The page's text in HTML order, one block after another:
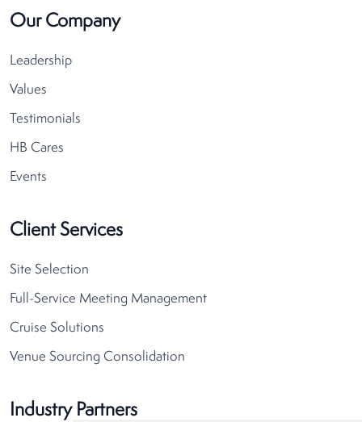
Our Company
Leadership
Values
Testimonials
HB Cares
Events
Client Services
Site Selection
Full-Service Meeting Management
Cruise Solutions
Venue Sourcing Consolidation
Industry Partners